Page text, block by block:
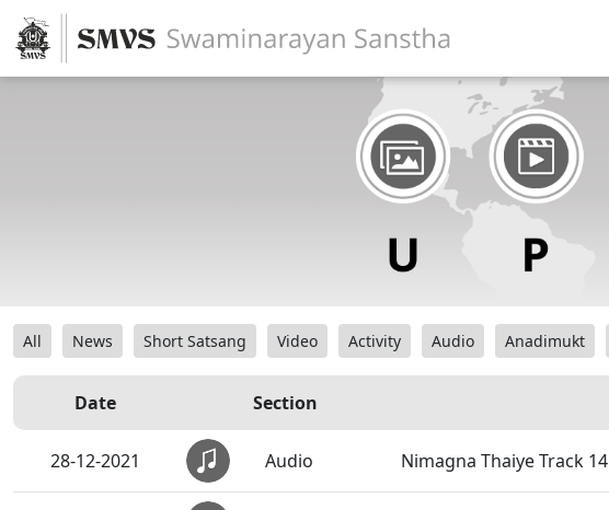
All News Short Satsang Video Activity Audio Anadimukt
Date Section
28-12-2021 Audio Nimagna Thaiye Track 14